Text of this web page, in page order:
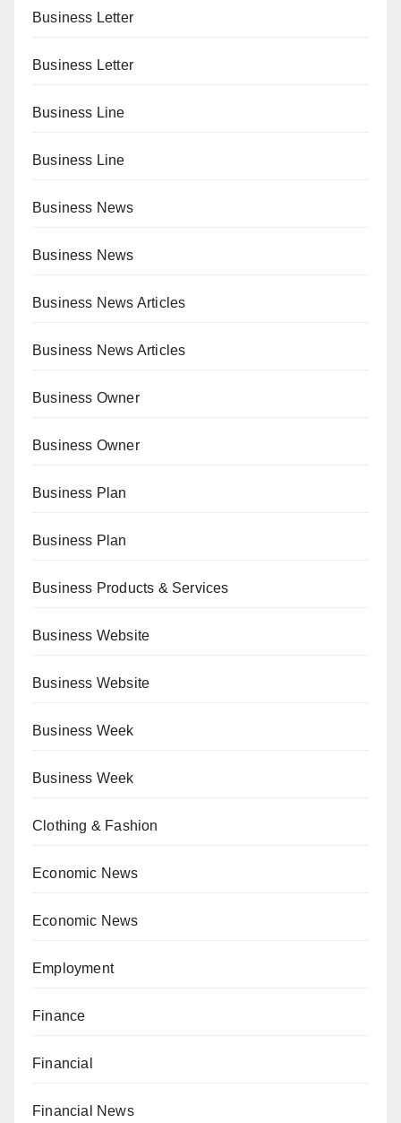
Business Letter
Business Letter
Business Line
Business Line
Business News
Business News
Business News Articles
Business News Articles
Business Owner
Business Owner
Business Plan
Business Plan
Business Products & Services
Business Website
Business Website
Business Week
Business Week
Clothing & Fashion
Economic News
Economic News
Employment
Finance
Financial
Financial News